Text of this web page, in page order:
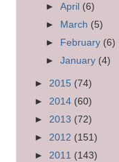
►April (6)
►
March (5)
►
February (6)
►January (4)
► 2015 (74)
► 2014 (60)
► 2013 (72)
► 2012 (151)
► 2011 (143)